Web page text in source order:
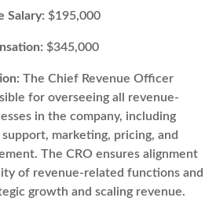
Salary: $195,000
$345,000
The Chief Revenue Officer
for overseeing all revenue-
in the company, including
marketing, pricing, and
The CRO ensures alignment
of revenue-related functions and
growth and scaling revenue.